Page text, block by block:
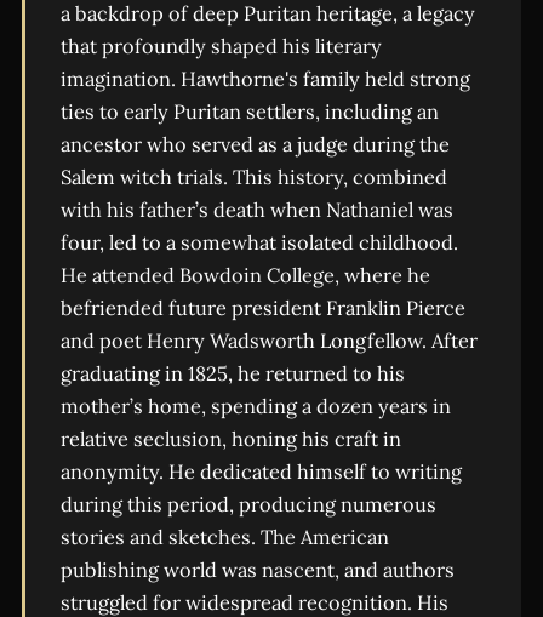
a backdrop of deep Puritan heritage, a legacy
that profoundly shaped his literary
imagination. Hawthorne's family held strong
ties to early Puritan settlers, including an
ancestor who served as a judge during the
Salem witch trials. This history, combined
with his father’s death when Nathaniel was
four, led to a somewhat isolated childhood.
He attended Bowdoin College, where he
befriended future president Franklin Pierce
and poet Henry Wadsworth Longfellow. After
graduating in 1825, he returned to his
mother’s home, spending a dozen years in
relative seclusion, honing his craft in
anonymity. He dedicated himself to writing
during this period, producing numerous
stories and sketches. The American
publishing world was nascent, and authors
struggled for widespread recognition. His